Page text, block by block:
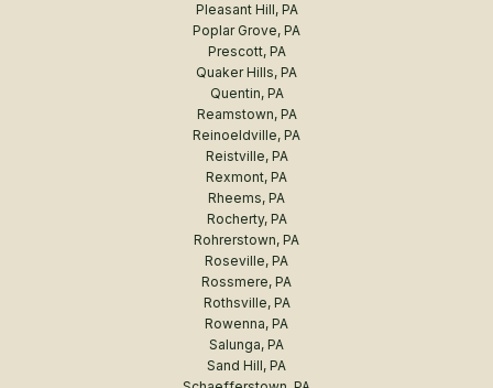
Pleasant Hill, PA
Poplar Grove, PA
Prescott, PA
Quaker Hills, PA
Quentin, PA
Reamstown, PA
Reinoeldville, PA
Reistville, PA
Rexmont, PA
Rheems, PA
Rocherty, PA
Rohrerstown, PA
Roseville, PA
Rossmere, PA
Rothsville, PA
Rowenna, PA
Salunga, PA
Sand Hill, PA